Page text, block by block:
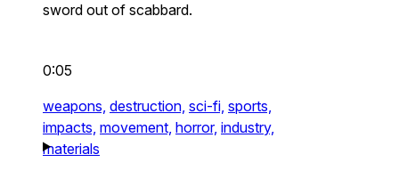
sword out of scabbard.
0:05
weapons, destruction, sci-fi, sports,
impacts, movement, horror, industry,
materials